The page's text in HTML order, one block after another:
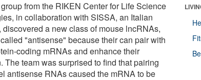
from the RIKEN Center for Life Science
in collaboration with SISSA, an Italian
discovered a new class of mouse lncRNAs,
"antisense" because their can pair with
coding mRNAs and enhance their
The team was surprised to find that pairing
antisense RNAs caused the mRNA to be